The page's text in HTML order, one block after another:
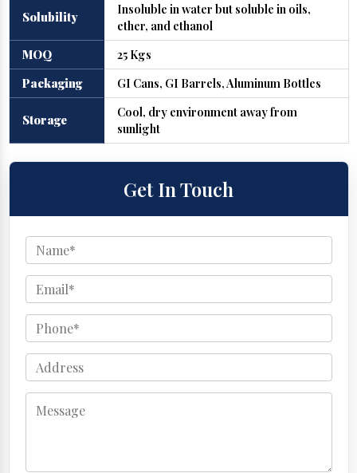
Solubility
Insoluble in water but soluble in oils,
ether, and ethanol
MOQ
25 Kgs
Packaging
GI Cans, GI Barrels, Aluminum Bottles
Storage
Cool, dry environment away from
sunlight
Get In Touch